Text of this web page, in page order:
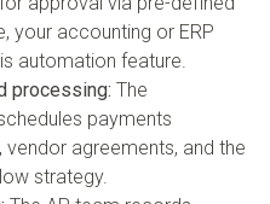
your accounting or ERP
automation feature.
processing: The
payments
agreements, and the
strategy.